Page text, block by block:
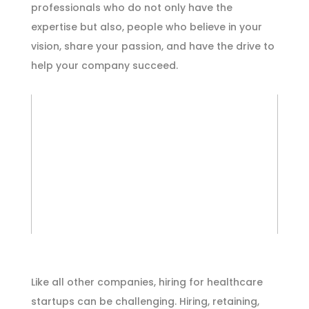
professionals who do not only have the
expertise but also, people who believe in your
vision, share your passion, and have the drive to
help your company succeed.
Like all other companies, hiring for healthcare
startups can be challenging. Hiring, retaining,